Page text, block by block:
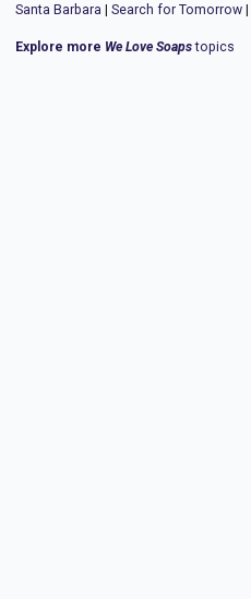
Santa Barbara | Search for Tomorrow |
Explore more We Love Soapstopics